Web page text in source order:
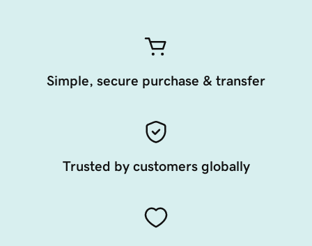
Simple, secure purchase & transfer
Trusted by customers globally